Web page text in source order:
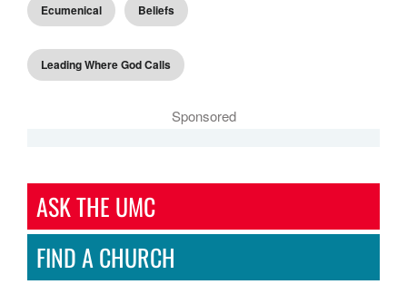
Ecumenical Beliefs
Leading Where God Calls
Sponsored
ASK THE UMC
FIND A CHURCH